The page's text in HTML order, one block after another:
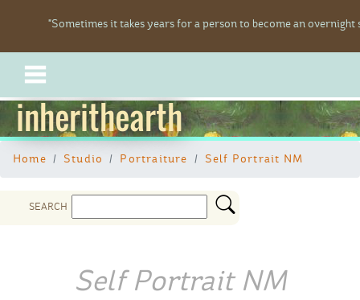
"Sometimes it takes years for a person to become an overnight
inherithearth
Home Studio Portraiture Self Portrait NM
SEARCH
Self Portrait NM